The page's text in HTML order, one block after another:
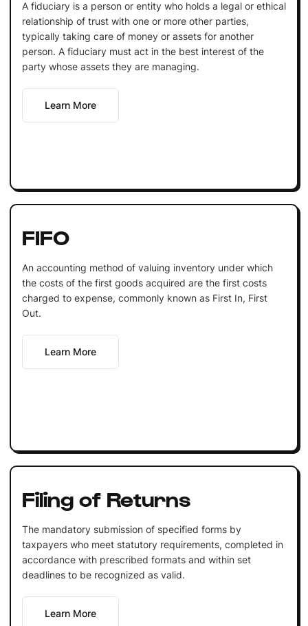
A fiduciary is a person or entity who holds a legal or ethical
relationship of trust with one or more other parties,
typically taking care of money or assets for another
person. A fiduciary must act in the best interest of the
party whose assets they are managing.
Learn More
FIFO
An accounting method of valuing inventory under which
the costs of the first goods acquired are the first costs
charged to expense, commonly known as First In, First
Out.
Learn More
Filing of Returns
The mandatory submission of specified forms by
taxpayers who meet statutory requirements, completed in
accordance with prescribed formats and within set
deadlines to be recognized as valid.
Learn More